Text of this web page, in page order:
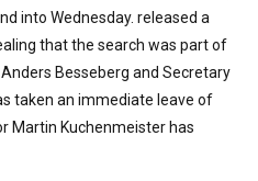
into Wednesday. released a
that the search was part of
Besseberg and Secretary
taken an immediate leave of
Martin Kuchenmeister has